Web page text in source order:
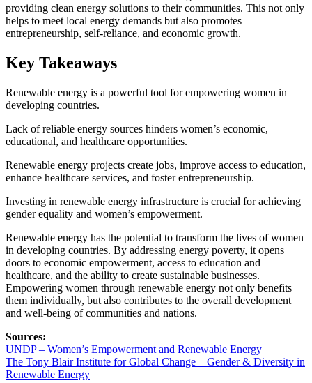
providing clean energy solutions to their communities. This not only
helps to meet local energy demands but also promotes
entrepreneurship, self-reliance, and economic growth.
Key Takeaways
Renewable energy is a powerful tool for empowering women in
developing countries.
Lack of reliable energy sources hinders women’s economic,
educational, and healthcare opportunities.
Renewable energy projects create jobs, improve access to education,
enhance healthcare services, and foster entrepreneurship.
Investing in renewable energy infrastructure is crucial for achieving
gender equality and women’s empowerment.
Renewable energy has the potential to transform the lives of women
in developing countries. By addressing energy poverty, it opens
doors to economic empowerment, access to education and
healthcare, and the ability to create sustainable businesses.
Empowering women through renewable energy not only benefits
them individually, but also contributes to the overall development
and well-being of communities and nations.
Sources:
UNDP – Women’s Empowerment and Renewable Energy
The Tony Blair Institute for Global Change – Gender & Diversity in
Renewable Energy